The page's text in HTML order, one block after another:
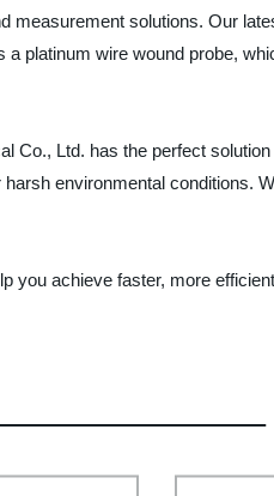
measurement solutions. Our
platinum wire wound probe,
Co., Ltd. has the perfect
environmental conditions.
you achieve faster, more